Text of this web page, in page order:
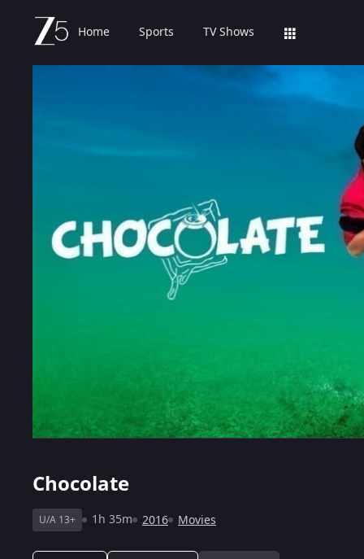
Home Sports TV Shows
Chocolate
U/A 13+ 1h 35m 2016 Movies